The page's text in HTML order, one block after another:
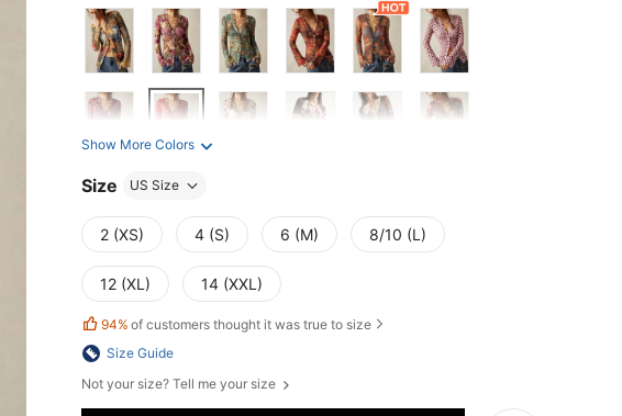
Show More Colors
Size US Size
2 (XS) 4 (S) 6 (M) 8/10 (L)
12 (XL) 14 (XXL)
94% of customers thought it was true to size
Size Guide
Not your size? Tell me your size